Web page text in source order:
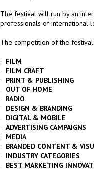
The festival will run by an
professionals of international
The competition of the
· FILM
· FILM CRAFT
· PRINT & PUBLISHING
· OUT OF HOME
· RADIO
· DESIGN & BRANDING
· DIGITAL & MOBILE
· ADVERTISING CAMPAIGNS
· MEDIA
· BRANDED CONTENT &
· INDUSTRY CATEGORIES
· BEST MARKETING